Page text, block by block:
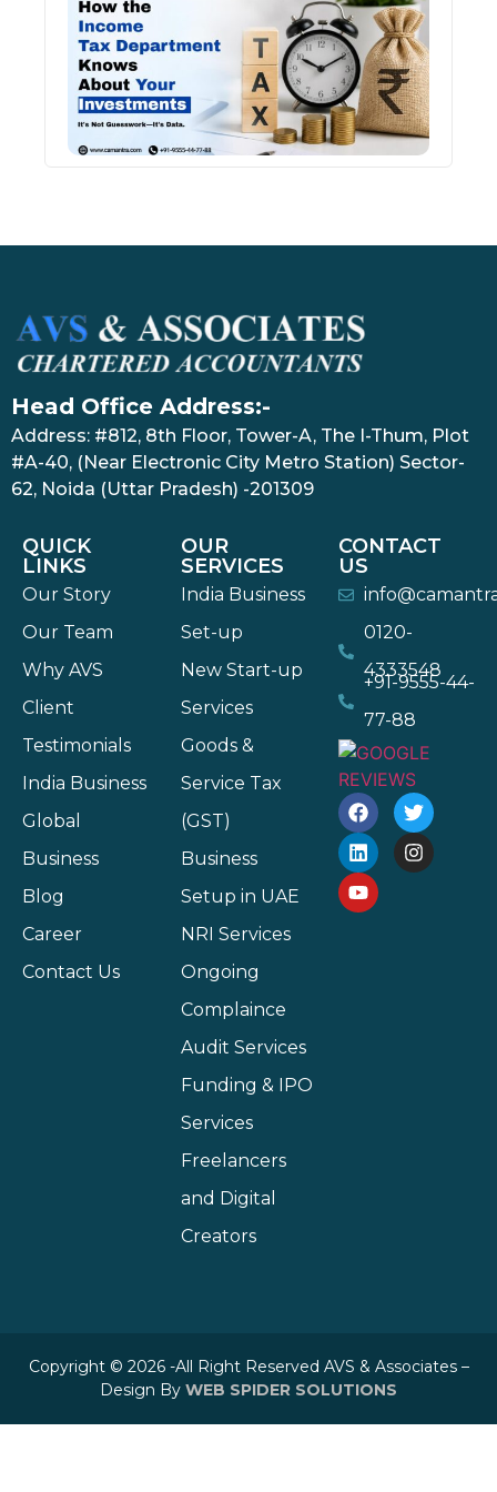
Head Office Address:-
Address: #812, 8th Floor, Tower-A, The I-Thum, Plot
#A-40, (Near Electronic City Metro Station) Sector-
62, Noida (Uttar Pradesh) -201309
QUICK
LINKS
Our Story
Our Team
Why AVS
Client
Testimonials
India Business
Global
Business
Blog
Career
Contact Us
OUR
SERVICES
India Business
Set-up
New Start-up
Services
Goods &
Service Tax
(GST)
Business
Setup in UAE
NRI Services
Ongoing
Complaince
Audit Services
Funding & IPO
Services
Freelancers
and Digital
Creators
CONTACT
US
0120-
4333548
+91-9555-44-
77-88
Copyright © 2026 -All Right Reserved AVS & Associates –
Design By WEB SPIDER SOLUTIONS